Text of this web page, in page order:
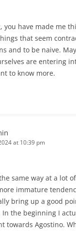
you have made me
that seem
and to be naive.
are entering
to know more.
at 10:39 pm
same way at a lot
immature
bring up a good
the beginning I
towards Agostino.